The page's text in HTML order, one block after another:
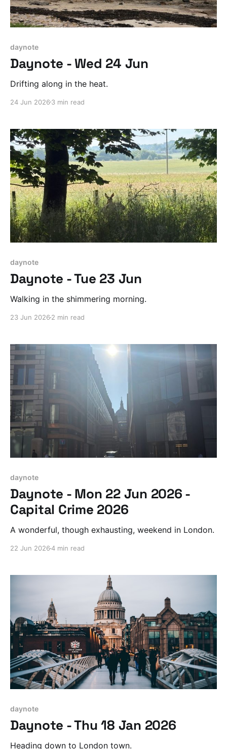
daynote
Daynote - Wed 24 Jun
Drifting along in the heat.
24 Jun 2026 3 min read
daynote
Daynote - Tue 23 Jun
Walking in the shimmering morning.
23 Jun 2026 2 min read
daynote
Daynote - Mon 22 Jun 2026 -
Capital Crime 2026
A wonderful, though exhausting, weekend in London.
22 Jun 20264 min read
daynote
Daynote - Thu 18 Jan 2026
Heading down to London town.